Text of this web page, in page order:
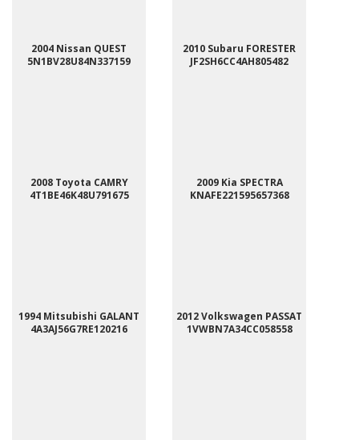
2004 Nissan QUEST
5N1BV28U84N337159
2010 Subaru FORESTER
JF2SH6CC4AH805482
2008 Toyota CAMRY
4T1BE46K48U791675
2009 Kia SPECTRA
KNAFE221595657368
1994 Mitsubishi GALANT
4A3AJ56G7RE120216
2012 Volkswagen PASSAT
1VWBN7A34CC058558